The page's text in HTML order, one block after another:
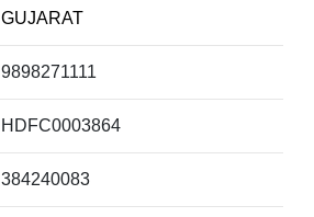
GUJARAT
9898271111
HDFC0003864
384240083